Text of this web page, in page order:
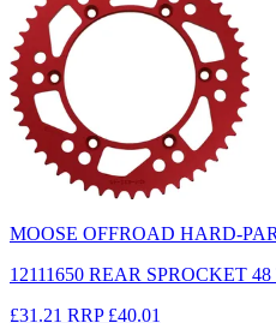
MOOSE OFFROAD HARD-
12111650 REAR SPROCKET
£31.21 RRP £40.01